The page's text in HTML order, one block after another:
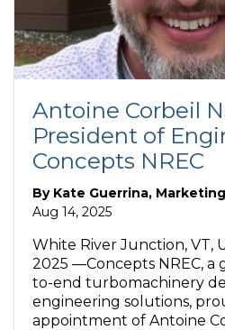
Antoine Corbeil
President of
Concepts NREC
By Kate Guerrina,
Aug 14, 2025
White River Junction, VT,
2025 —Concepts NREC, a
to-end turbomachinery
engineering solutions,
appointment of Antoine